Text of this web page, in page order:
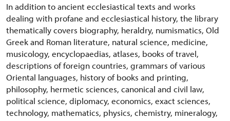
In addition to ancient ecclesiastical texts and works
dealing with profane and ecclesiastical history, the library
thematically covers biography, heraldry, numismatics, Old
Greek and Roman literature, natural science, medicine,
musicology, encyclopaedias, atlases, books of travel,
descriptions of foreign countries, grammars of various
Oriental languages, history of books and printing,
philosophy, hermetic sciences, canonical and civil law,
political science, diplomacy, economics, exact sciences,
technology, mathematics, physics, chemistry, mineralogy,